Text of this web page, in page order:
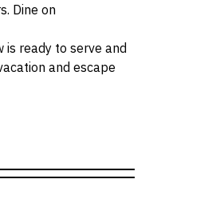
Dine on
is ready to serve and
and escape